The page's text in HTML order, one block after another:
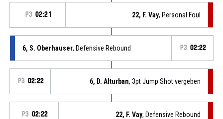
P3 02:21 22, F. Vay, Personal Foul
6, S. Oberhauser, Defensive Rebound P3 02:22
P3 02:22 6, D. Alturban, 3pt Jump Shot vergeben
P3 02:22 22, F. Vay, Defensive Rebound